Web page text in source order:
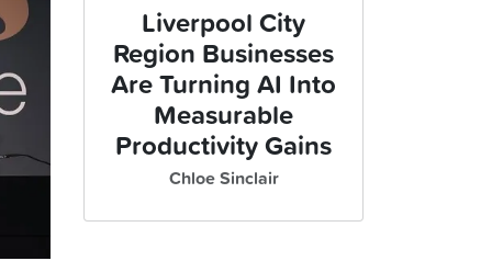
Liverpool City
Region Businesses
Are Turning AI Into
Measurable
Productivity Gains
Chloe Sinclair